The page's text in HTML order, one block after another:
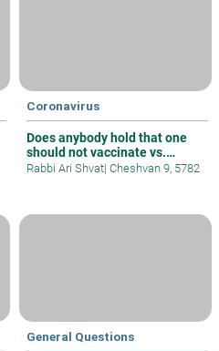
Coronavirus
Does anybody hold that one
should not vaccinate vs.
Covid?
Rabbi Ari Shvat| Cheshvan 9, 5782
General Questions